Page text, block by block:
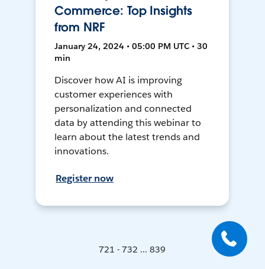
Commerce: Top Insights
from NRF
January 24, 2024 • 05:00 PM UTC • 30
min
Discover how AI is improving
customer experiences with
personalization and connected
data by attending this webinar to
learn about the latest trends and
innovations.
Register now
721 - 732 ... 839